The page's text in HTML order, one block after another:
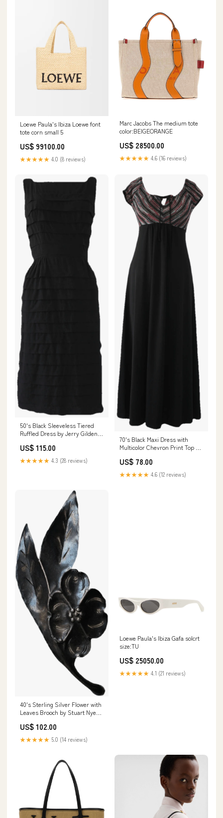
Loewe Paula's Ibiza Loewe font
tote corn small 5
US$ 99100.00
★★★★★ 4.0 (8 reviews)
Marc Jacobs The medium tote
color:BEIGEORANGE
US$ 28500.00
★★★★★ 4.6 (16 reviews)
50's Black Sleeveless Tiered
Ruffled Dress by Jerry Gilden
US$ 115.00
★★★★★ 4.3 (28 reviews)
70's Black Maxi Dress with
Multicolor Chevron Print Top by
US$ 78.00
★★★★★ 4.6 (12 reviews)
40's Sterling Silver Flower with
Leaves Brooch by Stuart Nye
US$ 102.00
★★★★★ 5.0 (14 reviews)
Loewe Paula's Ibiza Gafa solcrt
size:TU
US$ 25050.00
★★★★★ 4.1 (21 reviews)